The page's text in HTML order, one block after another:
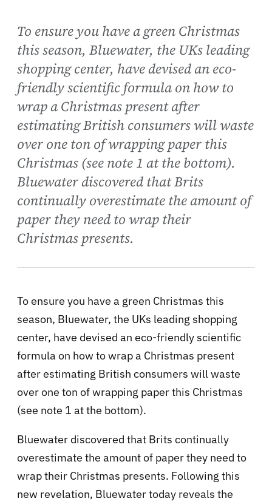
To ensure you have a green Christmas
this season, Bluewater, the UKs leading
shopping center, have devised an eco-
friendly scientific formula on how to
wrap a Christmas present after
estimating British consumers will waste
over one ton of wrapping paper this
Christmas (see note 1 at the bottom).
Bluewater discovered that Brits
continually overestimate the amount of
paper they need to wrap their
Christmas presents.
To ensure you have a green Christmas this
season, Bluewater, the UKs leading shopping
center, have devised an eco-friendly scientific
formula on how to wrap a Christmas present
after estimating British consumers will waste
over one ton of wrapping paper this Christmas
(see note 1 at the bottom).
Bluewater discovered that Brits continually
overestimate the amount of paper they need to
wrap their Christmas presents. Following this
new revelation, Bluewater today reveals the